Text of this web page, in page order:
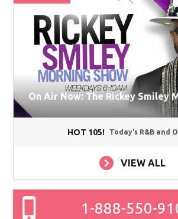
On Air Now: The Rickey Smiley
HOT 105! Today's R&B and
VIEW ALL
1-888-550-